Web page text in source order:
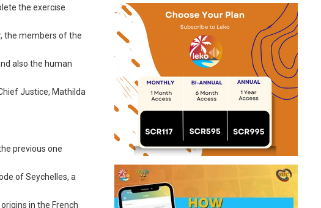
the exercise
the members of the
also the human
Justice, Mathilda
previous one
of Seychelles, a
in the French